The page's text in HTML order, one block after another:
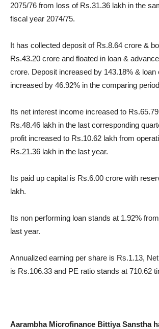
2075/76 from loss of Rs.31.36 lakh in the
fiscal year 2074/75.
It has collected deposit of Rs.8.64 crore &
Rs.43.20 crore and floated in loan &
crore. Deposit increased by 143.18% & loan
increased by 46.92% in the comparing
Its net interest income increased to
Rs.48.46 lakh in the last corresponding
profit increased to Rs.10.62 lakh from
Rs.21.36 lakh in the last year.
Its paid up capital is Rs.6.00 crore with
lakh.
Its non performing loan stands at 1.92%
last year.
Annualized earning per share is Rs.1.13,
is Rs.106.33 and PE ratio stands at 710.62
Aarambha Microfinance Bittiya Sanstha